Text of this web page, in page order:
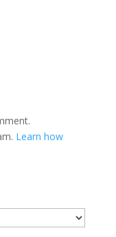
Learn how